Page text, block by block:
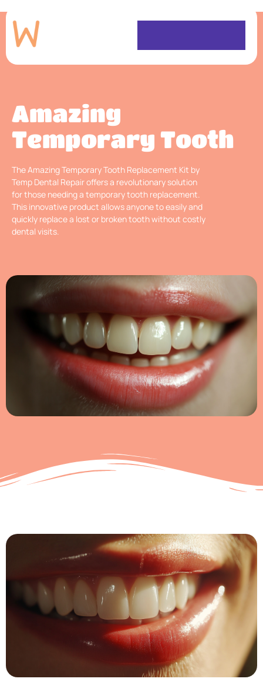
Amazing
Temporary Tooth
The Amazing Temporary Tooth Replacement Kit by
Temp Dental Repair offers a revolutionary solution
for those needing a temporary tooth replacement.
This innovative product allows anyone to easily and
quickly replace a lost or broken tooth without costly
dental visits.